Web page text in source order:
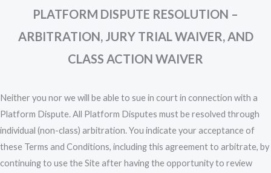
PLATFORM DISPUTE RESOLUTION –
ARBITRATION, JURY TRIAL WAIVER, AND
CLASS ACTION WAIVER
Neither you nor we will be able to sue in court in connection with a
Platform Dispute. All Platform Disputes must be resolved through
individual (non-class) arbitration. You indicate your acceptance of
these Terms and Conditions, including this agreement to arbitrate, by
continuing to use the Site after having the opportunity to review